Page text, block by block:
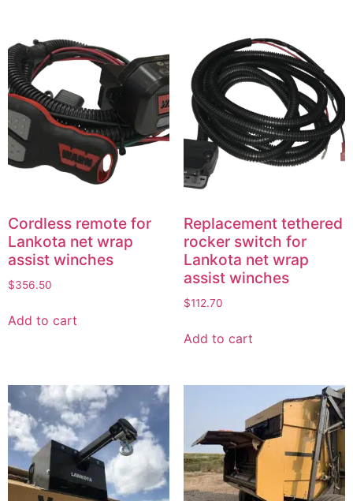
Cordless remote for
Lankota net wrap
assist winches
$356.50
Add to cart
Replacement tethered
rocker switch for
Lankota net wrap
assist winches
$112.70
Add to cart